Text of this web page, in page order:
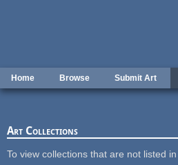
Home Browse Submit Art
Art Collections
To view collections that are not listed